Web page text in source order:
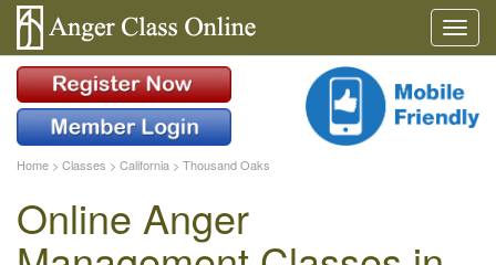
Home > Classes > California > Thousand Oaks
Online Anger